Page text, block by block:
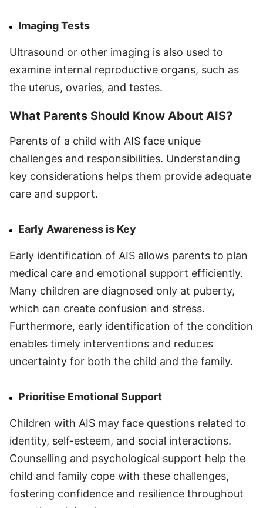
Imaging Tests
Ultrasound or other imaging is also used to
examine internal reproductive organs, such as
the uterus, ovaries, and testes.
What Parents Should Know About AIS?
Parents of a child with AIS face unique
challenges and responsibilities. Understanding
key considerations helps them provide adequate
care and support.
Early Awareness is Key
Early identification of AIS allows parents to plan
medical care and emotional support efficiently.
Many children are diagnosed only at puberty,
which can create confusion and stress.
Furthermore, early identification of the condition
enables timely interventions and reduces
uncertainty for both the child and the family.
Prioritise Emotional Support
Children with AIS may face questions related to
identity, self-esteem, and social interactions.
Counselling and psychological support help the
child and family cope with these challenges,
fostering confidence and resilience throughout